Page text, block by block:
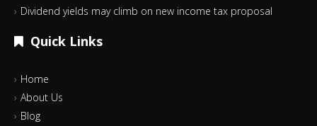
Dividend yields may climb on new income tax proposal
Quick Links
Home
About Us
Blog